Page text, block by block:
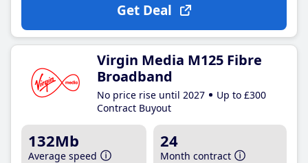
Get Deal
Virgin Media M125 Fibre
Broadband
No price rise until 2027
Up to £300
Contract Buyout
132Mb
Average speed
24
Month contract